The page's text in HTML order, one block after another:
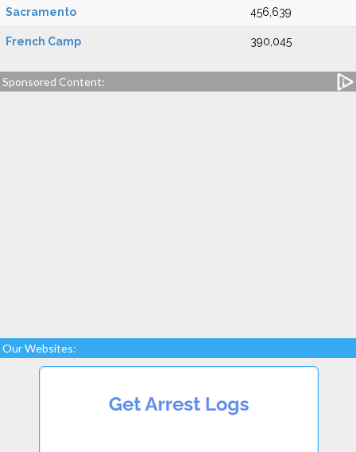
Sacramento 456,639
French Camp 390,045
Sponsored Content:
Our Websites: